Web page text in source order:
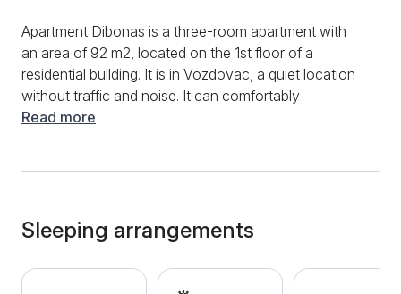
Apartment Dibonas is a three-room apartment with
an area of ​​92 m2, located on the 1st floor of a
residential building. It is in Vozdovac, a quiet location
without traffic and noise. It can comfortably
accommodate 4 people. This bright apartment has a
can relax on a spacious corner sofa and a
comfortable armchair, while you talk to loved ones or
watch cable TV. One bedroom has a double bed,
while the other has 2 joined single beds. Both
Read more
Sleeping arrangements